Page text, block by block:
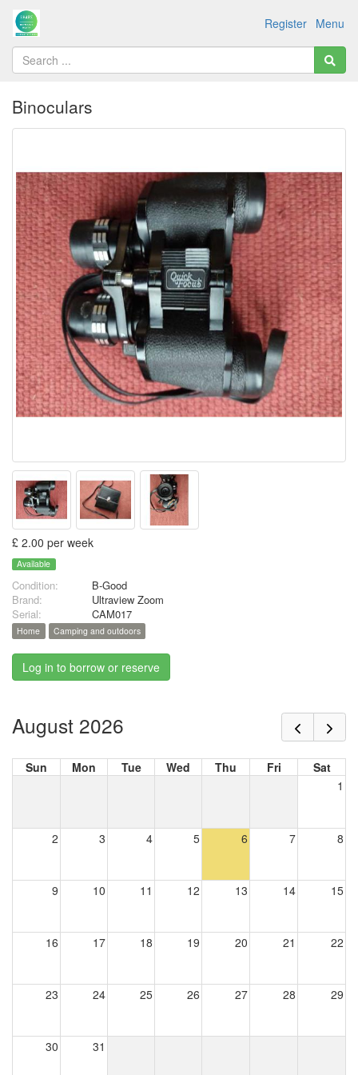
Menu
Register
Binoculars
£ 2.00 per week
Available
Condition:
B-Good
Brand:
Ultraview Zoom
Serial:
CAM017
Home Camping and outdoors
Log in to borrow or reserve
August 2026
Sun Mon Tue Wed Thu Fri
Sat
1
2 3 4 5 6 7 8
9 10 11 12 13 14 15
16 17 18 19 20 21 22
23 24 25 26 27 28 29
30 31